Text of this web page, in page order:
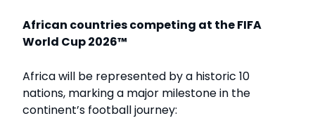
African countries competing at the FIFA
World Cup 2026™
Africa will be represented by a historic 10
nations, marking a major milestone in the
continent’s football journey: